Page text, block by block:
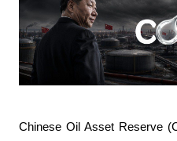
Chinese Oil Asset Reserve